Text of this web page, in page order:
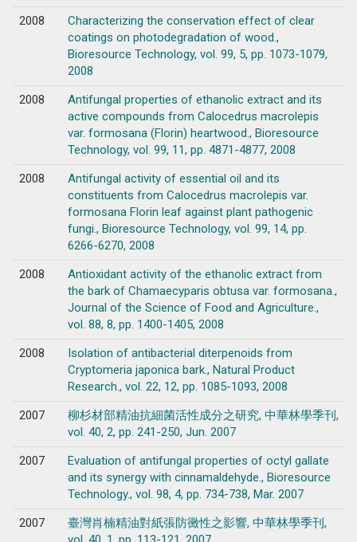
2008
Characterizing the conservation effect of clear
coatings on photodegradation of wood.,
Bioresource Technology, vol. 99, 5, pp. 1073-1079,
2008
2008
Antifungal properties of ethanolic extract and its
active compounds from Calocedrus macrolepis
var. formosana (Florin) heartwood., Bioresource
Technology, vol. 99, 11, pp. 4871-4877, 2008
2008
Antifungal activity of essential oil and its
constituents from Calocedrus macrolepis var.
formosana Florin leaf against plant pathogenic
fungi., Bioresource Technology, vol. 99, 14, pp.
6266-6270, 2008
2008
Antioxidant activity of the ethanolic extract from
the bark of Chamaecyparis obtusa var. formosana.,
Journal of the Science of Food and Agriculture.,
vol. 88, 8, pp. 1400-1405, 2008
2008
Isolation of antibacterial diterpenoids from
Cryptomeria japonica bark., Natural Product
Research., vol. 22, 12, pp. 1085-1093, 2008
2007
柳杉材部精油抗細菌活性成分之研究, 中華林學季刊,
vol. 40, 2, pp. 241-250, Jun. 2007
2007
Evaluation of antifungal properties of octyl gallate
and its synergy with cinnamaldehyde., Bioresource
Technology., vol. 98, 4, pp. 734-738, Mar. 2007
2007
臺灣肖楠精油對紙張防黴性之影響, 中華林學季刊,